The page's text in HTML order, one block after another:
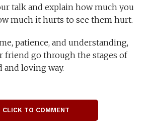
talk and explain how much you
much it hurts to see them hurt.
patience, and understanding,
friend go through the stages of
loving way.
CLICK TO COMMENT